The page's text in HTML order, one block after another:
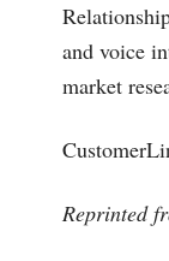
and voice
market
Reprinted